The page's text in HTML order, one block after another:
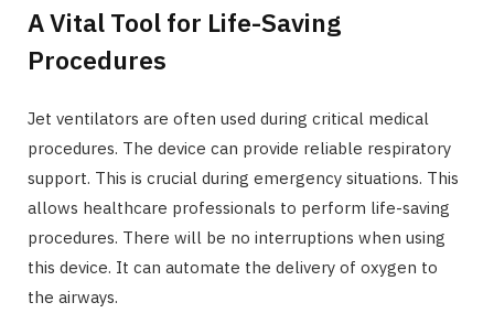
A Vital Tool for Life-Saving
Procedures
Jet ventilators are often used during critical medical
procedures. The device can provide reliable respiratory
support. This is crucial during emergency situations. This
allows healthcare professionals to perform life-saving
procedures. There will be no interruptions when using
this device. It can automate the delivery of oxygen to
the airways.